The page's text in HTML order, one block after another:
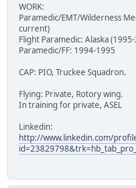
WORK:
Paramedic/EMT/Wilderness
current)
Flight Paramedic: Alaska
Paramedic/FF: 1994-1995
CAP: PIO, Truckee Squadron.
Flying: Private, Rotory wing.
In training for private, ASEL
Linkedin:
http://www.linkedin.com/